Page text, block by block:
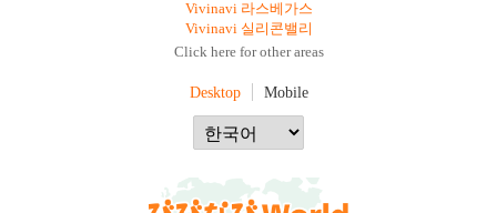
Vivinavi 라스베가스
Vivinavi 실리콘밸리
Click here for other areas
Desktop Mobile